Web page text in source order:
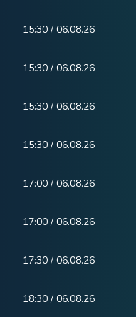
15:30 / 06.08.26
15:30 / 06.08.26
15:30 / 06.08.26
15:30 / 06.08.26
17:00 / 06.08.26
17:00 / 06.08.26
17:30 / 06.08.26
18:30 / 06.08.26